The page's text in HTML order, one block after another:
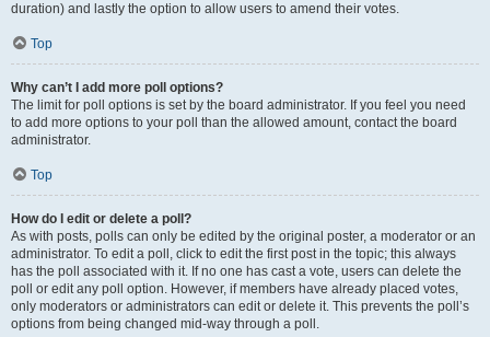
duration) and lastly the option to allow users to amend their votes.
Top
Why can’t I add more poll options?
The limit for poll options is set by the board administrator. If you feel you need
to add more options to your poll than the allowed amount, contact the board
administrator.
Top
How do I edit or delete a poll?
As with posts, polls can only be edited by the original poster, a moderator or an
administrator. To edit a poll, click to edit the first post in the topic; this always
has the poll associated with it. If no one has cast a vote, users can delete the
poll or edit any poll option. However, if members have already placed votes,
only moderators or administrators can edit or delete it. This prevents the poll’s
options from being changed mid-way through a poll.